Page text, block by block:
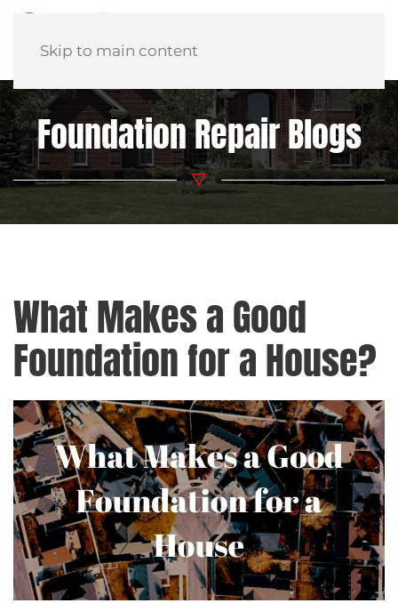
Skip to main content
Foundation Repair Blogs
What Makes a Good
Foundation for a House?